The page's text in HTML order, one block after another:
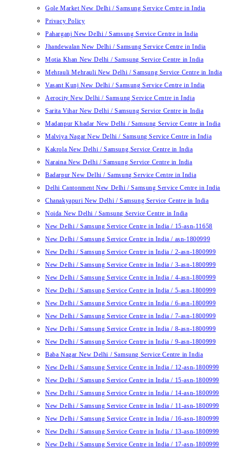
Gole Market New Delhi / Samsung Service Centre in India
Privacy Policy
Paharganj New Delhi / Samsung Service Centre in India
Jhandewalan New Delhi / Samsung Service Centre in India
Motia Khan New Delhi / Samsung Service Centre in India
Mehrauli Mehrauli New Delhi / Samsung Service Centre in India
Vasant Kunj New Delhi / Samsung Service Centre in India
Aerocity New Delhi / Samsung Service Centre in India
Sarita Vihar New Delhi / Samsung Service Centre in India
Madanpur Khadar New Delhi / Samsung Service Centre in India
Malviya Nagar New Delhi / Samsung Service Centre in India
Kakrola New Delhi / Samsung Service Centre in India
Naraina New Delhi / Samsung Service Centre in India
Badarpur New Delhi / Samsung Service Centre in India
Delhi Cantonment New Delhi / Samsung Service Centre in India
Chanakyapuri New Delhi / Samsung Service Centre in India
Noida New Delhi / Samsung Service Centre in India
New Delhi / Samsung Service Centre in India / 15-asn-11658
New Delhi / Samsung Service Centre in India / asn-1800999
New Delhi / Samsung Service Centre in India / 2-asn-1800999
New Delhi / Samsung Service Centre in India / 3-asn-1800999
New Delhi / Samsung Service Centre in India / 4-asn-1800999
New Delhi / Samsung Service Centre in India / 5-asn-1800999
New Delhi / Samsung Service Centre in India / 6-asn-1800999
New Delhi / Samsung Service Centre in India / 7-asn-1800999
New Delhi / Samsung Service Centre in India / 8-asn-1800999
New Delhi / Samsung Service Centre in India / 9-asn-1800999
Baba Nagar New Delhi / Samsung Service Centre in India
New Delhi / Samsung Service Centre in India / 12-asn-1800999
New Delhi / Samsung Service Centre in India / 15-asn-1800999
New Delhi / Samsung Service Centre in India / 14-asn-1800999
New Delhi / Samsung Service Centre in India / 11-asn-1800999
New Delhi / Samsung Service Centre in India / 16-asn-1800999
New Delhi / Samsung Service Centre in India / 13-asn-1800999
New Delhi / Samsung Service Centre in India / 17-asn-1800999